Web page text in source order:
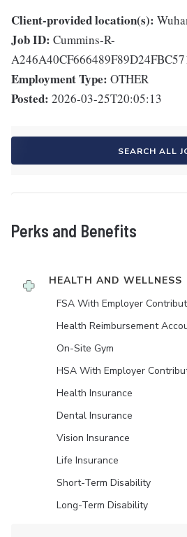
Client-provided location(s):
Job ID: Cummins-R-
Employment Type: OTHER
Posted: 2026-03-25T20:05:13
SEARCH ALL
Perks and Benefits
HEALTH AND WELLNESS
FSA With Employer
Health Reimbursement
On-Site Gym
HSA With Employer
Health Insurance
Dental Insurance
Vision Insurance
Life Insurance
Short-Term Disability
Long-Term Disability